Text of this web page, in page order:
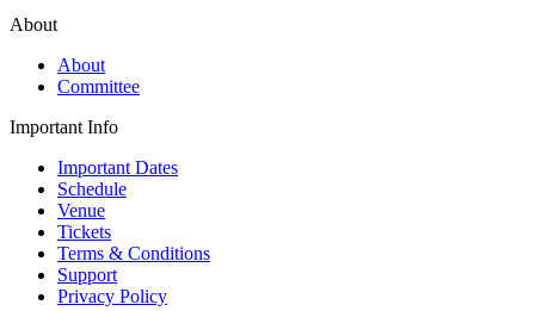
About
About
Committee
Important Info
Important Dates
Schedule
Venue
Tickets
Terms & Conditions
Support
Privacy Policy